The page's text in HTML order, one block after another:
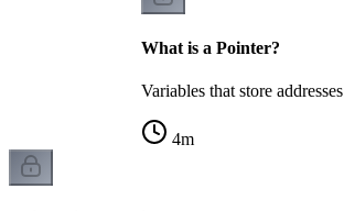
What is a Pointer?
Variables that store addresses
4m